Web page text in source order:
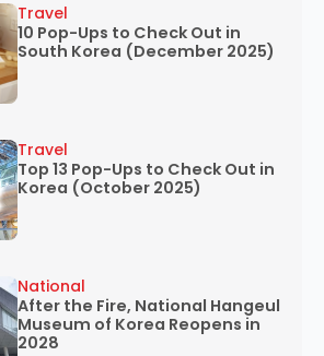
10 Pop-Ups to Check Out in
South Korea (December 2025)
Travel
Top 13 Pop-Ups to Check Out in
Korea (October 2025)
Travel
After the Fire, National Hangeul
Museum of Korea Reopens in
2028
National